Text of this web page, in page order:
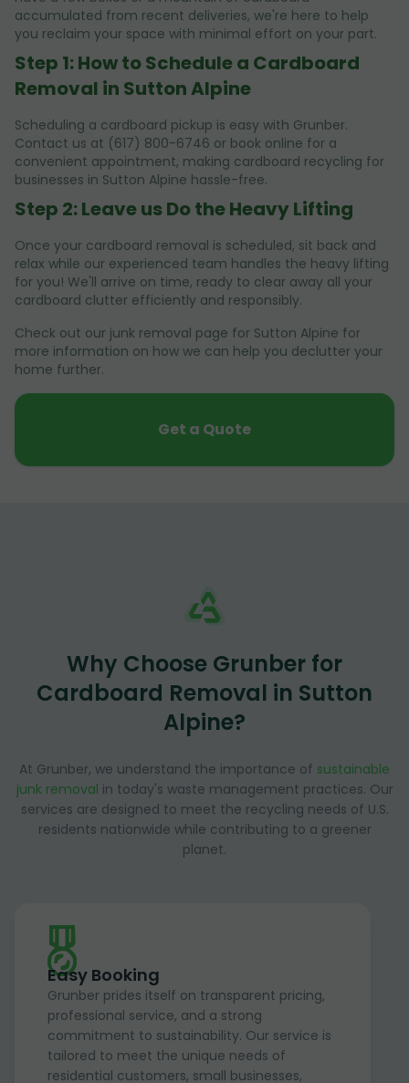
accumulated from recent deliveries, we're here to help
you reclaim your space with minimal effort on your part.
Step 1: How to Schedule a Cardboard
Removal in Sutton Alpine
Scheduling a cardboard pickup is easy with Grunber.
Contact us at (617) 800-6746 or book online for a
convenient appointment, making cardboard recycling for
businesses in Sutton Alpine hassle-free.
Step 2: Leave us Do the Heavy Lifting
Once your cardboard removal is scheduled, sit back and
relax while our experienced team handles the heavy lifting
for you! We'll arrive on time, ready to clear away all your
cardboard clutter efficiently and responsibly.
Check out our junk removal page for Sutton Alpine for
more information on how we can help you declutter your
home further.
Get a Quote
Why Choose Grunber for
Cardboard Removal in Sutton
Alpine?
At Grunber, we understand the importance of sustainable
junk removal in today's waste management practices. Our
services are designed to meet the recycling needs of U.S.
residents nationwide while contributing to a greener
planet.
Easy Booking
Grunber prides itself on transparent pricing,
professional service, and a strong
commitment to sustainability. Our service is
tailored to meet the unique needs of
residential customers, small businesses,